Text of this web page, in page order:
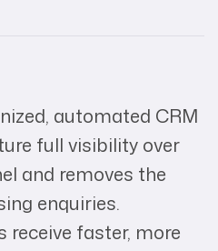
automated CRM
full visibility over
and removes the
enquiries.
receive faster, more